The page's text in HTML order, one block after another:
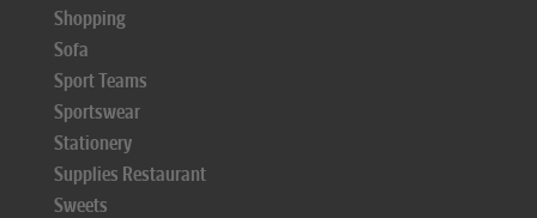
Shopping
Sofa
Sport Teams
Sportswear
Stationery
Supplies Restaurant
Sweets